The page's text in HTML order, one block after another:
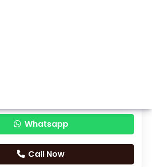
Whatsapp
Call Now